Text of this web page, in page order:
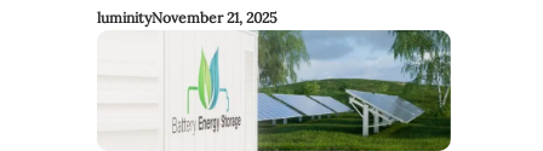
luminityNovember 21, 2025